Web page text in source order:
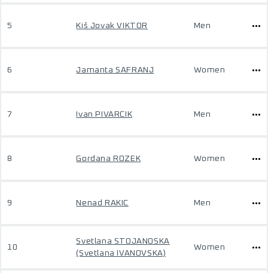
5 Kiš Jovak VIKTOR Men
6 Jamanta SAFRANJ Women
7 Ivan PIVARCIK Men
8 Gordana ROZEK Women
9 Nenad RAKIC Men
10
Svetlana STOJANOSKA
(Svetlana IVANOVSKA)
Women